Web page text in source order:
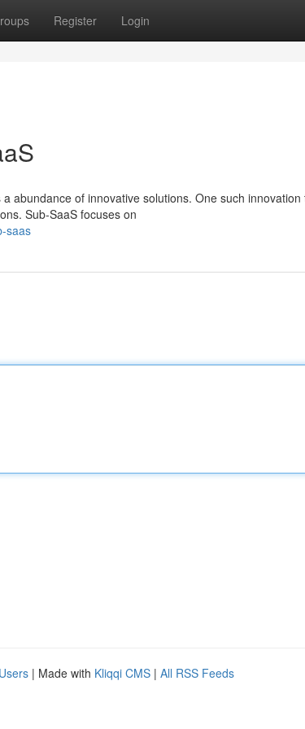
Register Login
abundance of innovative solutions. One such innovation
Sub-SaaS focuses on
saas
| Made with Kliqqi CMS | All RSS Feeds